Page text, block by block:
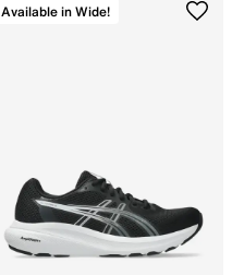
Available in Wide!